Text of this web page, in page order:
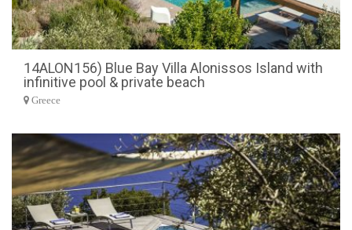
14ALON156) Blue Bay Villa Alonissos Island with
infinitive pool & private beach
Greece